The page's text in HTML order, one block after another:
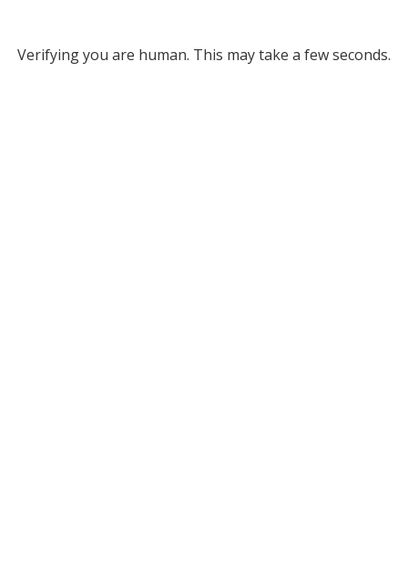
Verifying you are human. This may take a few seconds.